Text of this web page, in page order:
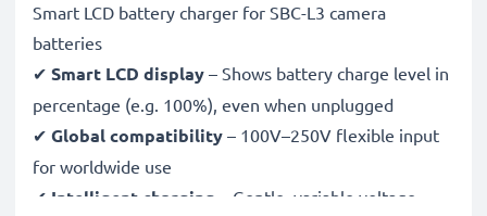
Smart LCD battery charger for SBC-L3 camera
batteries
✔ Smart LCD display – Shows battery charge level in
percentage (e.g. 100%), even when unplugged
✔ Global compatibility – 100V–250V flexible input
for worldwide use
✔ Intelligent charging – Gentle, variable voltage